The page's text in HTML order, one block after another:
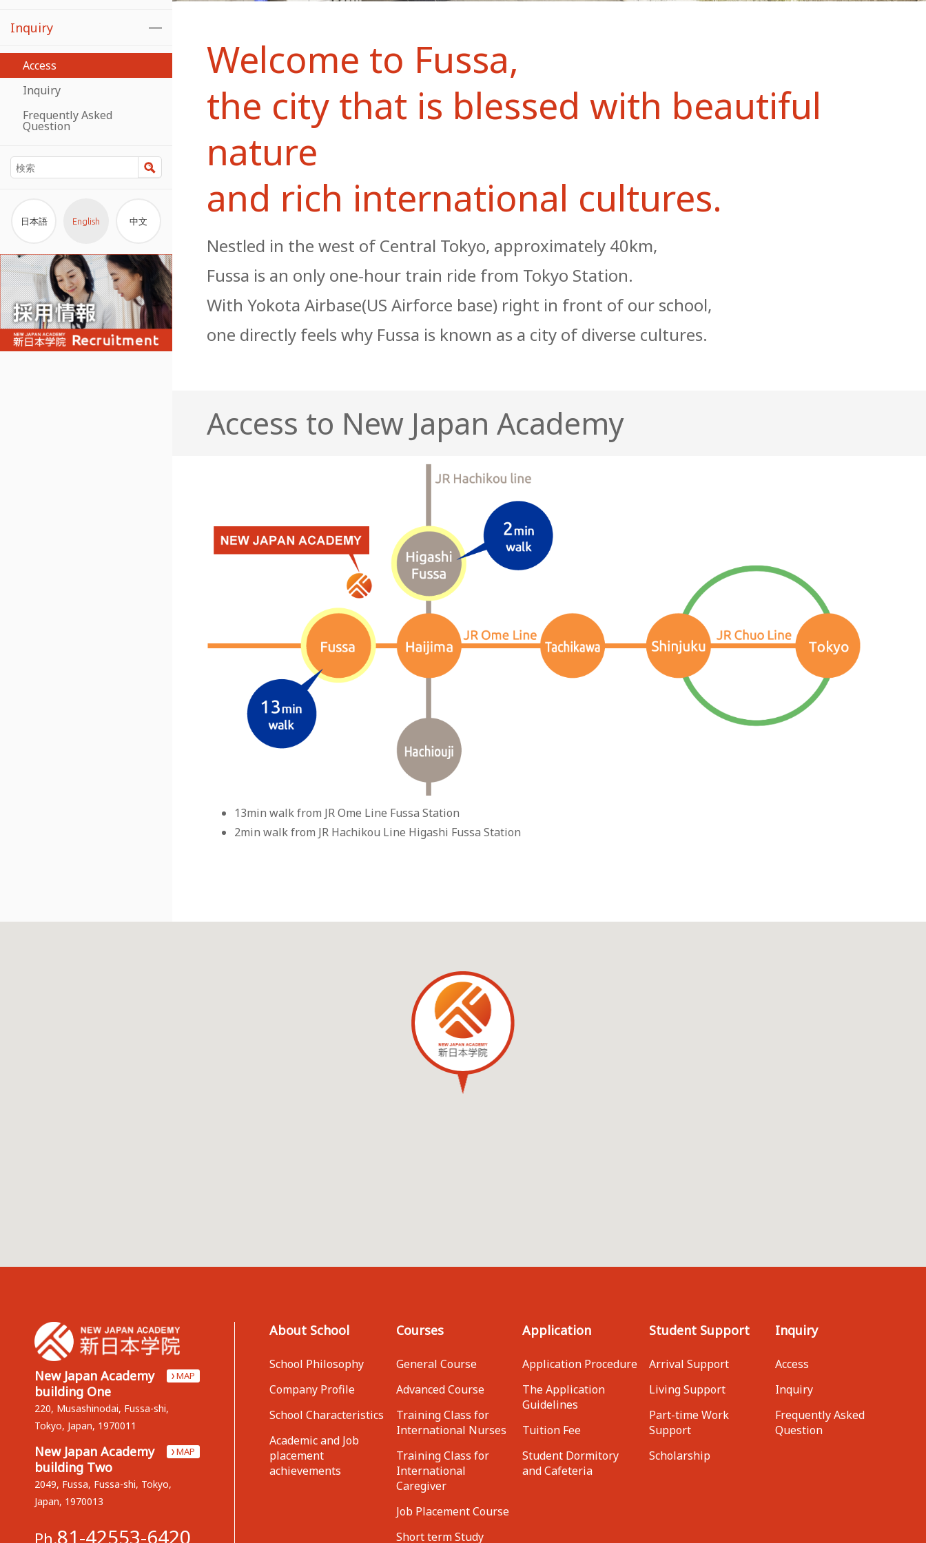
Inquiry
Access
Inquiry
Frequently Asked
Question
検索
日本語 English 中文
Welcome to Fussa,
the city that is blessed with beautiful
nature
and rich international cultures.
Nestled in the west of Central Tokyo, approximately 40km,
Fussa is an only one-hour train ride from Tokyo Station.
With Yokota Airbase(US Airforce base) right in front of our school,
one directly feels why Fussa is known as a city of diverse cultures.
Access to New Japan Academy
13min walk from JR Ome Line Fussa Station
2min walk from JR Hachikou Line Higashi Fussa Station
New Japan Academy
building One
MAP
220, Musashinodai, Fussa-shi,
Tokyo, Japan, 1970011
New Japan Academy
building Two
MAP
2049, Fussa, Fussa-shi, Tokyo,
Japan, 1970013
Ph.81-42553-6420
About School
School Philosophy
Company Profile
School Characteristics
Academic and Job
placement
achievements
Courses
General Course
Advanced Course
Training Class for
International Nurses
Training Class for
International
Caregiver
Job Placement Course
Short term Study
Application
Application Procedure
The Application
Guidelines
Tuition Fee
Student Dormitory
and Cafeteria
Student Support
Arrival Support
Living Support
Part-time Work
Support
Scholarship
Inquiry
Access
Inquiry
Frequently Asked
Question